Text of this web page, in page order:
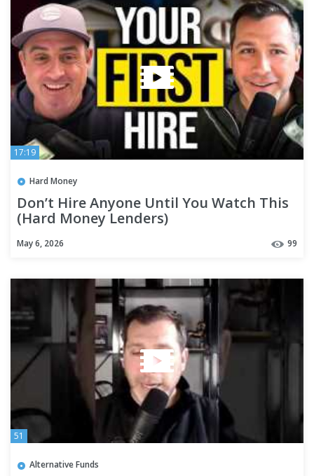
17:19
Hard Money
Don’t Hire Anyone Until You Watch This
(Hard Money Lenders)
May 6, 2026 99
51
Alternative Funds